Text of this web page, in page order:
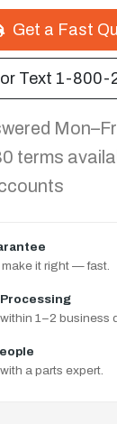
Get a Fast
Text 1-800-
terms
make it right — fast.
1–2 business
a parts expert.